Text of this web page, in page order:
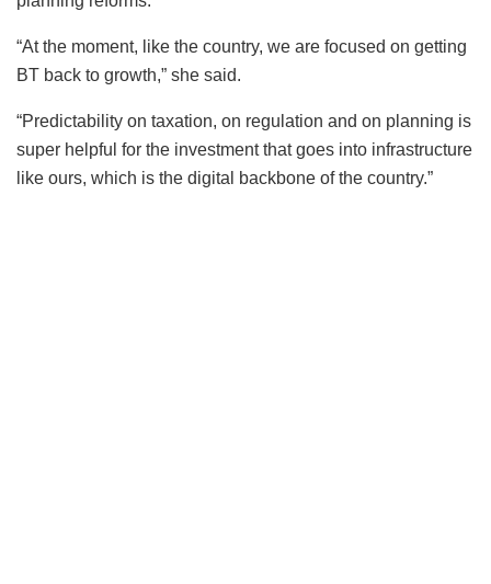
“At the moment, like the country, we are focused on getting
BT back to growth,” she said.
“Predictability on taxation, on regulation and on planning is
super helpful for the investment that goes into infrastructure
like ours, which is the digital backbone of the country.”